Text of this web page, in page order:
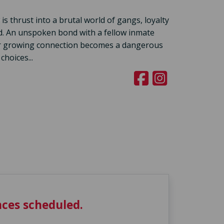
thrust into a brutal world of gangs, loyalty
An unspoken bond with a fellow inmate
connection becomes a dangerous
scheduled.